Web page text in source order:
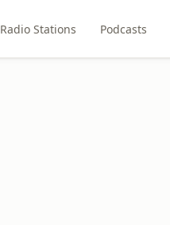
Radio Stations Podcasts